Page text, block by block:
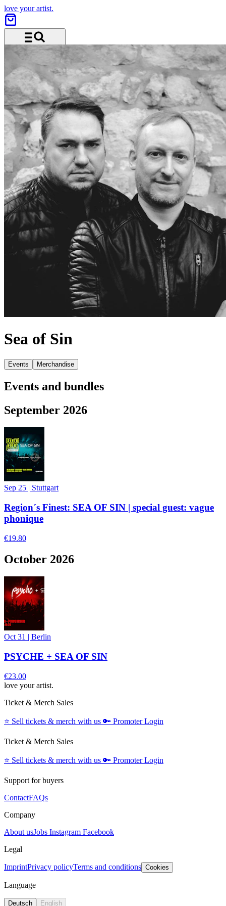
love your artist.
Menu and search
Sea of Sin
Events Merchandise
Events and bundles
September 2026
Sep 25 | Stuttgart
Region´s Finest: SEA OF SIN | special guest: vague
phonique
€19.80
October 2026
Oct 31 | Berlin
PSYCHE + SEA OF SIN
€23.00
love your artist.
Ticket & Merch Sales
⭐️ Sell tickets & merch with us 🔑 Promoter Login
Ticket & Merch Sales
⭐️ Sell tickets & merch with us 🔑 Promoter Login
Support for buyers
ContactFAQs
Company
About usJobs Instagram Facebook
Legal
ImprintPrivacy policyTerms and conditions Cookies
Language
Deutsch English